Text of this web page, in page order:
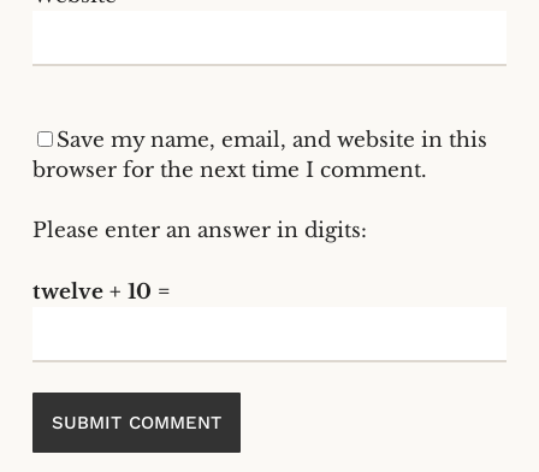
Save my name, email, and website in this
browser for the next time I comment.
Please enter an answer in digits:
twelve + 10 =